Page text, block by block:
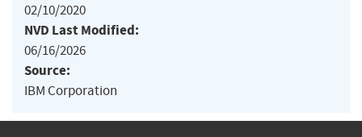
02/10/2020
NVD Last Modified:
06/16/2026
Source:
IBM Corporation